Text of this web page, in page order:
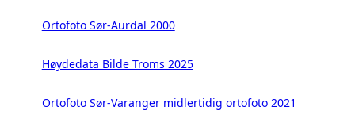
Ortofoto Sør-Aurdal 2000
Høydedata Bilde Troms 2025
Ortofoto Sør-Varanger midlertidig ortofoto 2021